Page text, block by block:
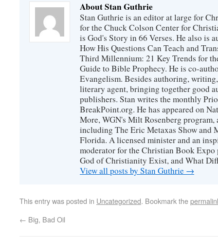
About Stan Guthrie
Stan Guthrie is an editor at large for
for the Chuck Colson Center for
is God's Story in 66 Verses. He also is
How His Questions Can Teach and
Third Millennium: 21 Key Trends for
Guide to Bible Prophecy. He is co-
Evangelism. Besides authoring,
literary agent, bringing together good
publishers. Stan writes the monthly
BreakPoint.org. He has appeared on
More, WGN's Milt Rosenberg
including The Eric Metaxas Show and
Florida. A licensed minister and an
moderator for the Christian Book Expo
God of Christianity Exist, and What
View all posts by Stan Guthrie →
This entry was posted in Uncategorized. Bookmark the
← Big, Bad Oil